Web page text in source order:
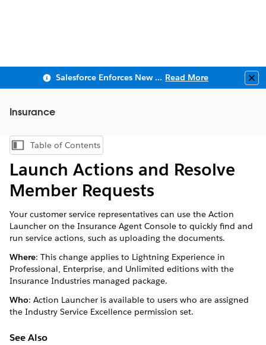
Salesforce Enforces New Security Requirements in Summer 2026 Read More
Insurance
Show Table of Contents
Table of Contents
Launch Actions and Resolve
Member Requests
Your customer service representatives can use the Action
Launcher on the Insurance Agent Console to quickly find and
run service actions, such as uploading the documents.
Where: This change applies to Lightning Experience in
Professional, Enterprise, and Unlimited editions with the
Insurance Industries managed package.
Who: Action Launcher is available to users who are assigned
the Industry Service Excellence permission set.
See Also